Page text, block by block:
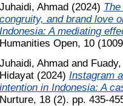
Juhaidi, Ahmad(2024)
congruity, and brand love
Indonesia: A mediating
Humanities Open, 10
Juhaidi, Ahmadand
Hidayat(2024) Instagram
intention in Indonesia: A
Nurture, 18 (2). pp. 435-